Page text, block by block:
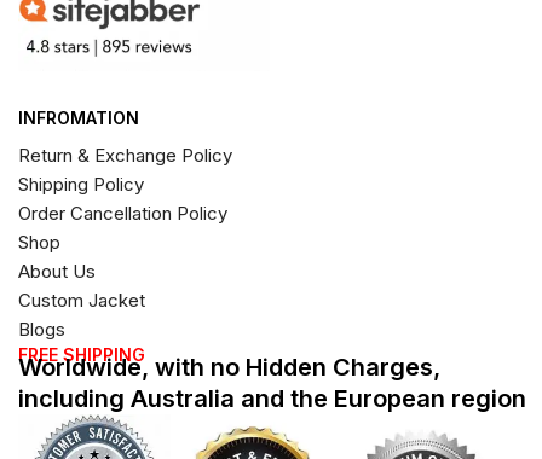
INFROMATION
Return & Exchange Policy
Shipping Policy
Order Cancellation Policy
Shop
About Us
Custom Jacket
Blogs
FREE SHIPPING
Worldwide, with no Hidden Charges,
including Australia and the European region